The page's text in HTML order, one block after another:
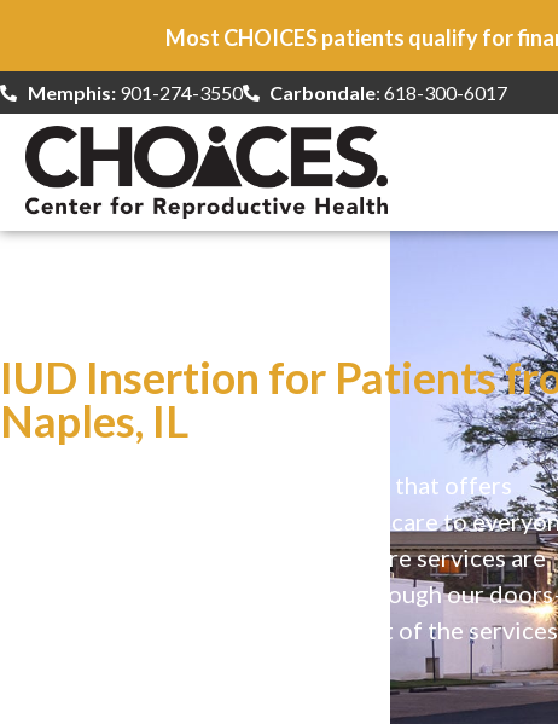
Most CHOICES patients qualify for
Memphis:901-274-3550 Carbondale: 618-300-6017
IUD Insertion for Patients
Naples, IL
CHOICES is a safe, welcoming clinic that offers
comprehensive reproductive health care to
Our high-quality, affirming health care services are
available to everyone who walks through our
even if they can’t afford the full cost of the